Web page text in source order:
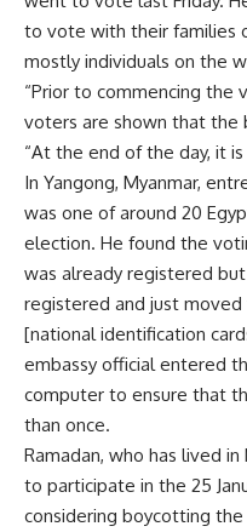
to vote with their families
mostly individuals on the
“Prior to commencing the
voters are shown that the
“At the end of the day, it
In Yangong, Myanmar,
was one of around 20
election. He found the
was already registered
registered and just
[national identification
embassy official entered
computer to ensure that
than once.
Ramadan, who has lived
to participate in the 25
considering boycotting